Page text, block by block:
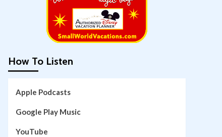
How To Listen
Apple Podcasts
Google Play Music
YouTube